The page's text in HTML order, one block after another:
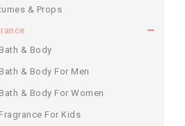
& Props
Bath & Body
Bath & Body For Men
Bath & Body For Women
Fragrance For Kids